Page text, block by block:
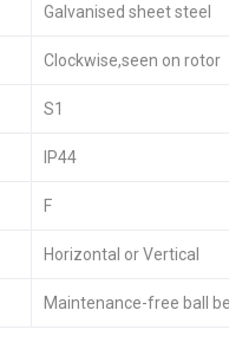
Galvanised sheet steel
Clockwise,seen on rotor
S1
IP44
F
Horizontal or Vertical
Maintenance-free ball